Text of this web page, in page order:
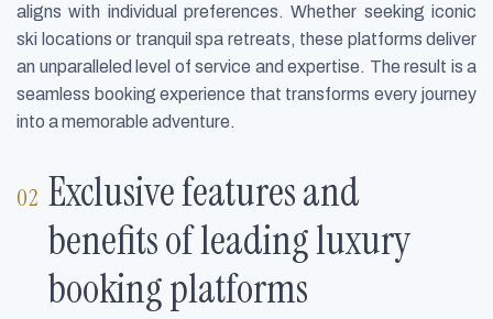
aligns with individual preferences. Whether seeking iconic
ski locations or tranquil spa retreats, these platforms deliver
an unparalleled level of service and expertise. The result is a
seamless booking experience that transforms every journey
into a memorable adventure.
Exclusive features and
benefits of leading luxury
booking platforms